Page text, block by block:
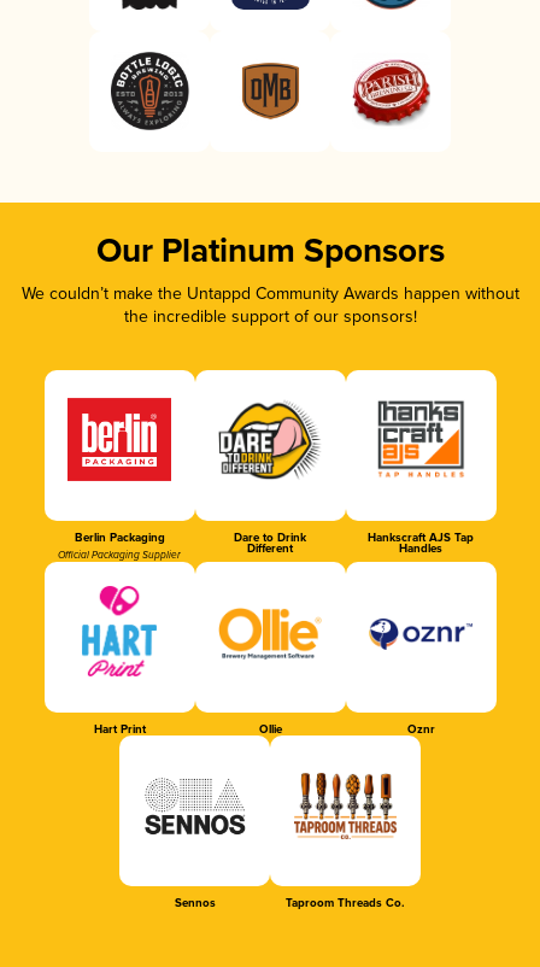
Our Platinum Sponsors
We couldn’t make the Untappd Community Awards happen without
the incredible support of our sponsors!
Berlin Packaging
Official Packaging Supplier
Dare to Drink
Different
Hankscraft AJS Tap
Handles
Hart Print Ollie Oznr
Sennos Taproom Threads Co.